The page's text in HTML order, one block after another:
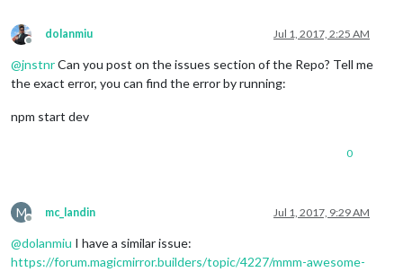
Offline
dolanmiu Jul 1, 2017, 2:25 AM
@jnstnrCan you post on the issues section of the Repo? Tell me
the exact error, you can find the error by running:
npm start dev
0
M
Offline
mc_landin Jul 1, 2017, 9:29 AM
@dolanmiu I have a similar issue:
https://forum.magicmirror.builders/topic/4227/mmm-awesome-